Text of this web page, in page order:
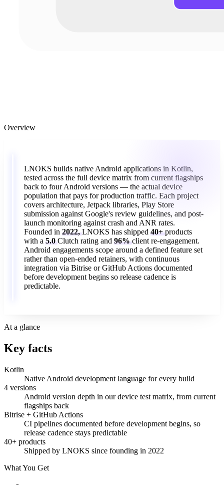
Overview
“
LNOKS builds native Android applications in Kotlin,
tested across the full device matrix from current flagships
back to fourAndroid versions — the actual device
population that pays forproduction traffic. Each project
covers architecture, Jetpack libraries, Play Store
submission against Google's review guidelines, and post-
launch monitoring against crash and ANR rates.
Founded in 2022,LNOKS has shipped 40+products
with a 5.0Clutch rating and 96%client re-engagement.
Android engagements scope around a defined feature set
ratherthan open-ended retainers, with continuous
integration via Bitrise orGitHub Actions documented
before development begins so release cadence is
predictable.
At a glance
Key facts
Kotlin
Native Android development language for every build
4 versions
Android version depth in our device test matrix, from current
flagships back
Bitrise + GitHub Actions
CI pipelines documented before development begins, so
release cadence stays predictable
40+ products
Shipped by LNOKS since founding in 2022
What You Get